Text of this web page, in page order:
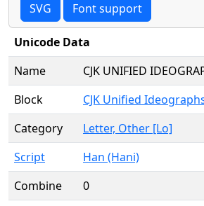
SVG Font support
Unicode Data
Name
CJK UNIFIED
Block
CJK Unified
Category
Letter, Other [Lo]
Script
Han (Hani)
Combine
0